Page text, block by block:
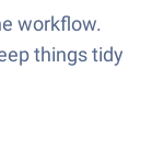
workflow.
things tidy